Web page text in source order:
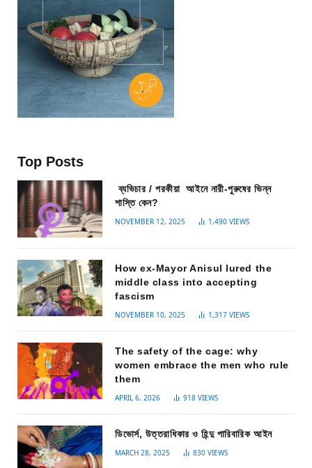
Top Posts
ব্যভিচার / পরকীয়া আইনে নারী-পুরুষের ভিন্ন
শাস্তি কেন?
NOVEMBER 12, 2025 1,490 VIEWS
How ex-Mayor Anisul lured the
middle class into accepting
fascism
NOVEMBER 10, 2025 1,317 VIEWS
The safety of the cage: why
women embrace the men who rule
them
APRIL 6, 2026 918 VIEWS
ডিভোর্স, উত্তরাধিকার ও হিন্দু পারিবারিক আইন
MARCH 28, 2025 830 VIEWS